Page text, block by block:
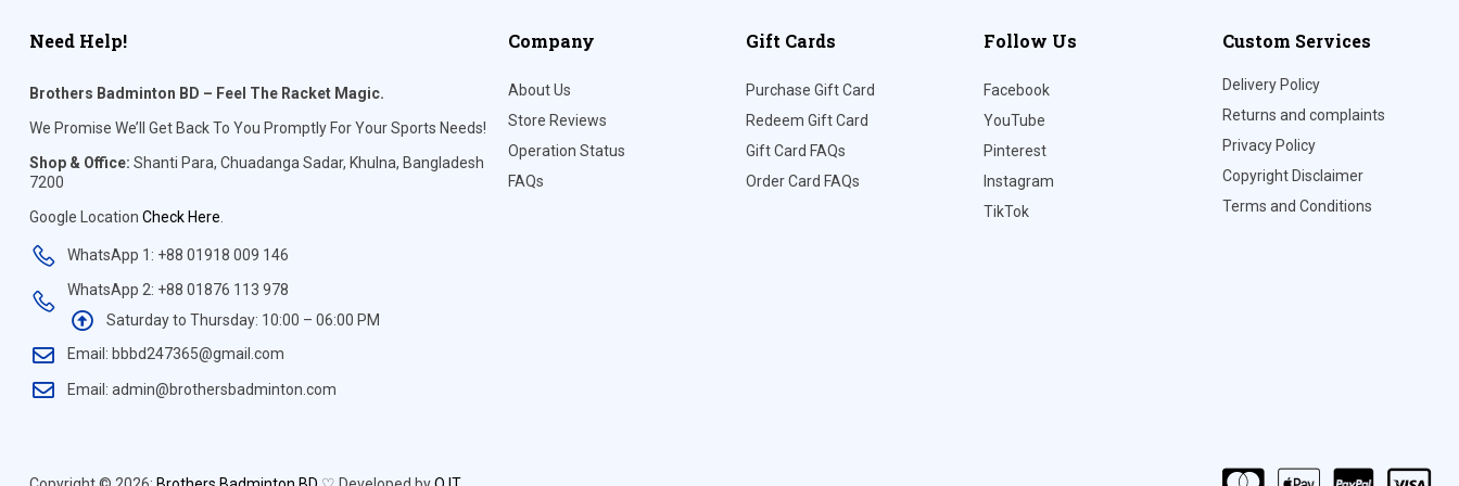
Need Help!
Brothers Badminton BD – Feel The Racket Magic.
We Promise We’ll Get Back To You Promptly For Your Sports Needs!
Shop & Office: Shanti Para, Chuadanga Sadar, Khulna, Bangladesh
7200
Google Location Check Here
WhatsApp 1: +88 01918 009 146
WhatsApp 2: +88 01876 113 978
Saturday to Thursday: 10:00 – 06:00 PM
Email: bbbd247365@gmail.com
Email: admin@brothersbadminton.com
Company
About Us
Store Reviews
Operation Status
FAQs
Gift Cards
Purchase Gift Card
Redeem Gift Card
Gift Card FAQs
Order Card FAQs
Follow Us
Facebook
YouTube
Pinterest
Instagram
TikTok
Custom Services
Delivery Policy
Returns and complaints
Privacy Policy
Copyright Disclaimer
Terms and Conditions